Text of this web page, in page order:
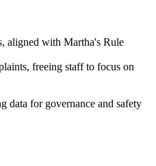
aligned with Martha's Rule
freeing staff to focus on
data for governance and safety